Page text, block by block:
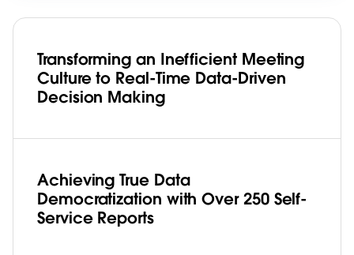
Transforming an Inefficient Meeting
Culture to Real-Time Data-Driven
Decision Making
Achieving True Data
Democratization with Over 250 Self-
Service Reports